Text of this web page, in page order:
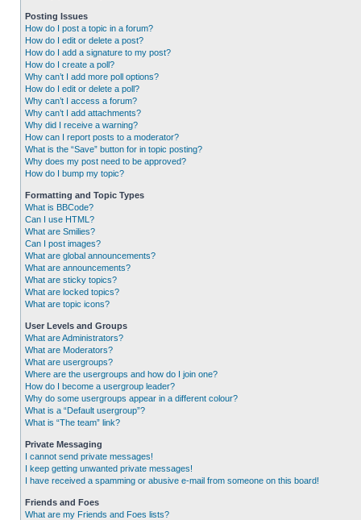
Posting Issues
How do I post a topic in a forum?
How do I edit or delete a post?
How do I add a signature to my post?
How do I create a poll?
Why can’t I add more poll options?
How do I edit or delete a poll?
Why can’t I access a forum?
Why can’t I add attachments?
Why did I receive a warning?
How can I report posts to a moderator?
What is the “Save” button for in topic posting?
Why does my post need to be approved?
How do I bump my topic?
Formatting and Topic Types
What is BBCode?
Can I use HTML?
What are Smilies?
Can I post images?
What are global announcements?
What are announcements?
What are sticky topics?
What are locked topics?
What are topic icons?
User Levels and Groups
What are Administrators?
What are Moderators?
What are usergroups?
Where are the usergroups and how do I join one?
How do I become a usergroup leader?
Why do some usergroups appear in a different colour?
What is a “Default usergroup”?
What is “The team” link?
Private Messaging
I cannot send private messages!
I keep getting unwanted private messages!
I have received a spamming or abusive e-mail from someone on this board!
Friends and Foes
What are my Friends and Foes lists?